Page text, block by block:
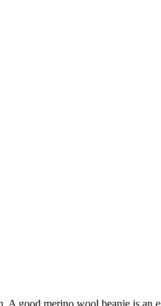
good merino wool beanie is an